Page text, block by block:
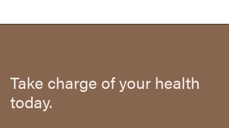
Take charge of your health
today.